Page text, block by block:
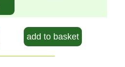
add to basket